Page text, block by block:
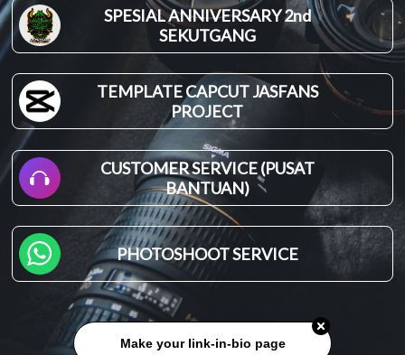
SPESIAL ANNIVERSARY 2nd
SEKUTGANG
TEMPLATE CAPCUT JASFANS
PROJECT
CUSTOMER SERVICE (PUSAT
BANTUAN)
PHOTOSHOOT SERVICE
Make your link-in-bio page